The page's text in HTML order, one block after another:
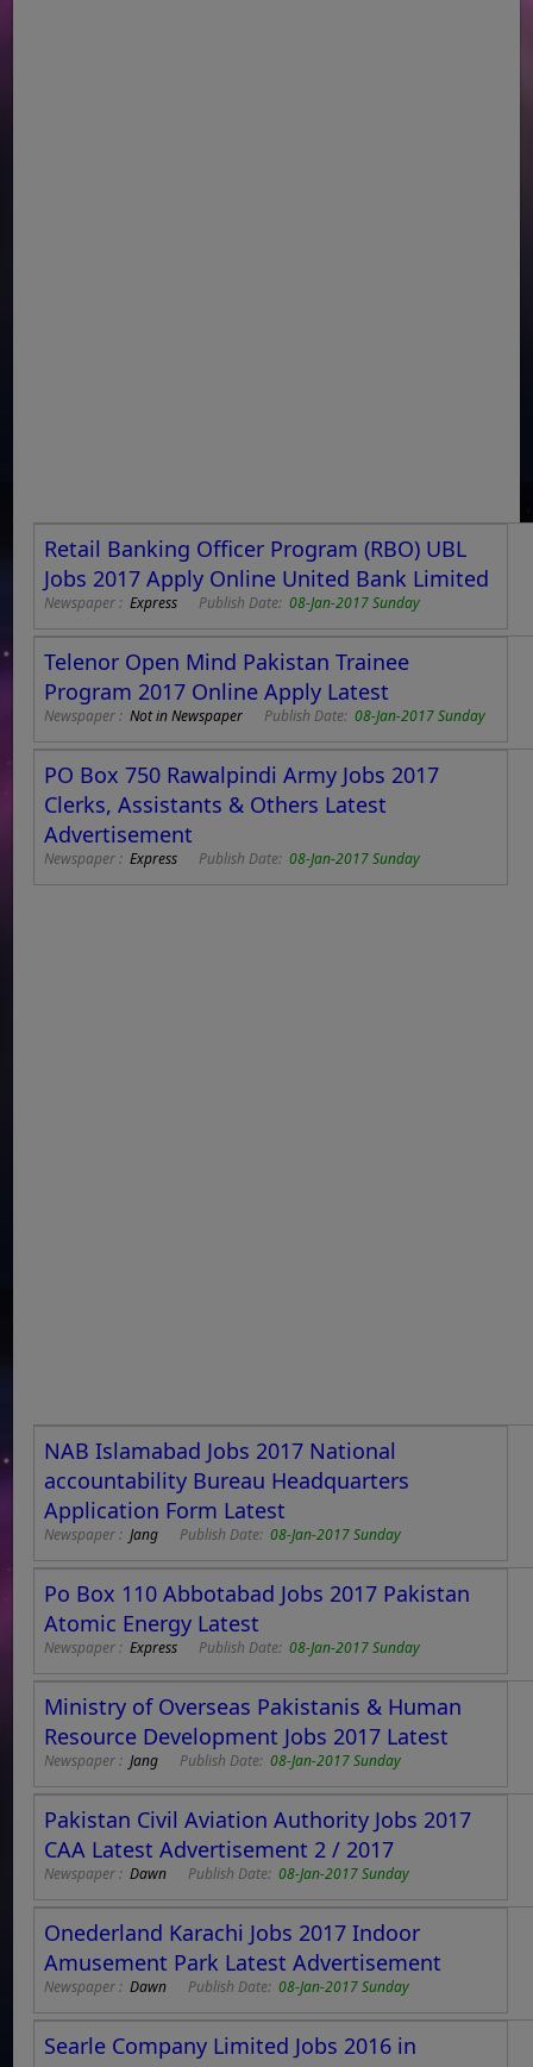
Retail Banking Officer Program (RBO) UBL
Jobs 2017 Apply Online United Bank Limited
Newspaper :Express Publish Date:08-Jan-2017 Sunday
Telenor Open Mind Pakistan Trainee
Program 2017 Online Apply Latest
Newspaper :Not in Newspaper Publish Date:08-Jan-2017 Sunday
PO Box 750 Rawalpindi Army Jobs 2017
Clerks, Assistants & Others Latest
Advertisement
Newspaper :Express Publish Date:08-Jan-2017 Sunday
NAB Islamabad Jobs 2017 National
accountability Bureau Headquarters
Application Form Latest
Newspaper :Jang Publish Date:08-Jan-2017 Sunday
Po Box 110 Abbotabad Jobs 2017 Pakistan
Atomic Energy Latest
Newspaper :Express Publish Date:08-Jan-2017 Sunday
Ministry of Overseas Pakistanis & Human
Resource Development Jobs 2017 Latest
Newspaper :Jang Publish Date:08-Jan-2017 Sunday
Pakistan Civil Aviation Authority Jobs 2017
CAA Latest Advertisement 2 / 2017
Newspaper :Dawn Publish Date:08-Jan-2017 Sunday
Onederland Karachi Jobs 2017 Indoor
Amusement Park Latest Advertisement
Newspaper :Dawn Publish Date:08-Jan-2017 Sunday
Searle Company Limited Jobs 2016 in